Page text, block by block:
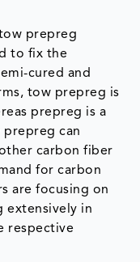
prepreg
to fix the
cured and
tow prepreg is
prepreg is a
can
carbon fiber
for carbon
are focusing on
extensively in
respective